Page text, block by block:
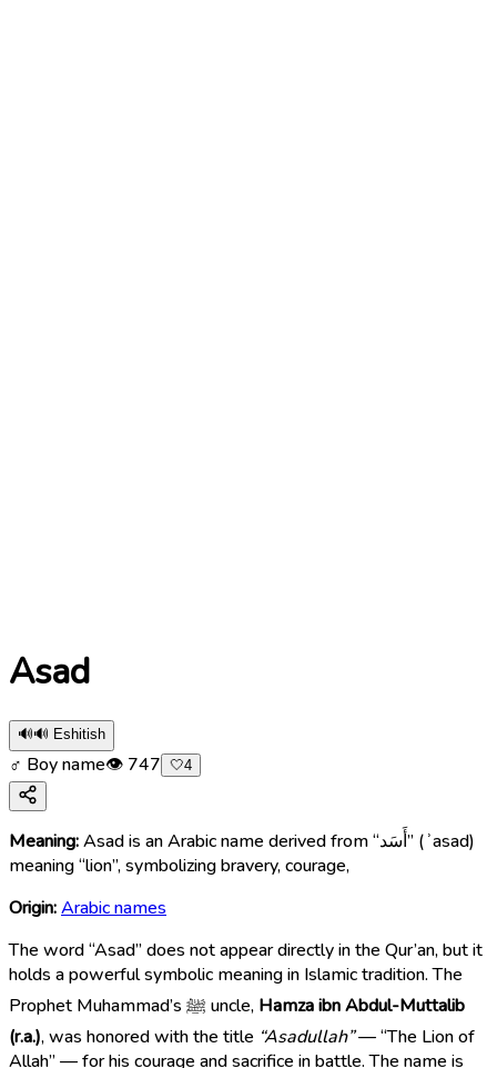
Asad
🔊🔊 Eshitish
♂ Boy name👁 747 🤍4
Meaning:Asad is an Arabic name derived from “أَسَد” (ʾasad)
meaning “lion”, symbolizing bravery, courage,
Origin:Arabic names
The word “Asad” does not appear directly in the Qur’an, but it
holds a powerful symbolic meaning in Islamic tradition. The
Prophet Muhammad’s ﷺ uncle, Hamza ibn Abdul-Muttalib
(r.a.), was honored with the title “Asadullah”— “The Lion of
Allah” — for his courage and sacrifice in battle. The name is